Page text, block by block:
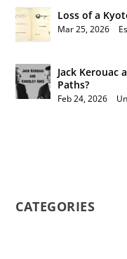
Loss of a
Mar 25, 2026
Jack Kerouac
Paths?
Feb 24, 2026
CATEGORIES